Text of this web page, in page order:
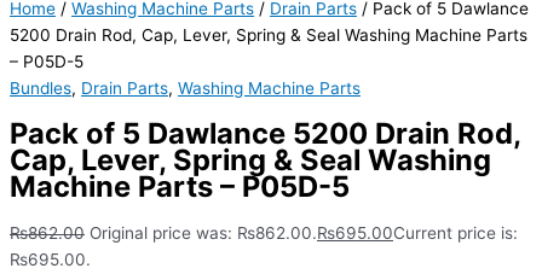
Home / Washing Machine Parts / Drain Parts / Pack of 5 Dawlance
5200 Drain Rod, Cap, Lever, Spring & Seal Washing Machine Parts
– P05D-5
Bundles, Drain Parts, Washing Machine Parts
Pack of 5 Dawlance 5200 Drain Rod,
Cap, Lever, Spring & Seal Washing
Machine Parts – P05D-5
₨862.00 Original price was: ₨862.00.₨695.00Current price is:
₨695.00.